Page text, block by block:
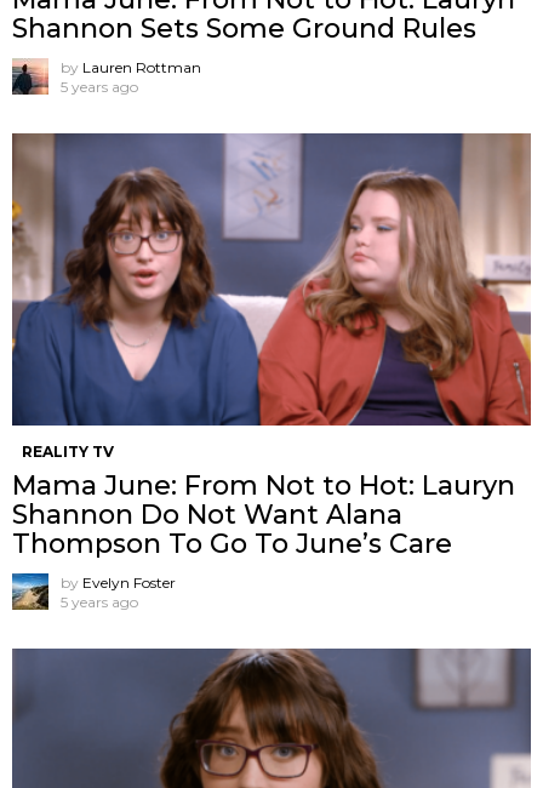
Shannon Sets Some Ground Rules
by Lauren Rottman
5 years ago
REALITY TV
Mama June: From Not to Hot: Lauryn
Shannon Do Not Want Alana
Thompson ​To Go To June’s Care
by Evelyn Foster
5 years ago